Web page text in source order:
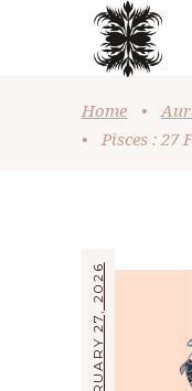
Home •
•
Pisces : 27
FEBRUARY 27, 2026